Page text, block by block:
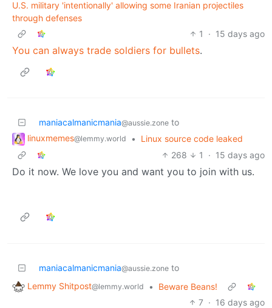
U.S. military 'intentionally' allowing some Iranian projectiles
through defenses
1
· 15 days ago
You can always trade soldiers for bullets.
maniacalmanicmania@aussie.zone to
linuxmemes@lemmy.world •
Linux source code leaked
268
1 · 15 days ago
Do it now. We love you and want you to join with us.
maniacalmanicmania@aussie.zone to
Lemmy Shitpost@lemmy.world •
Beware Beans!
7 · 16 days ago